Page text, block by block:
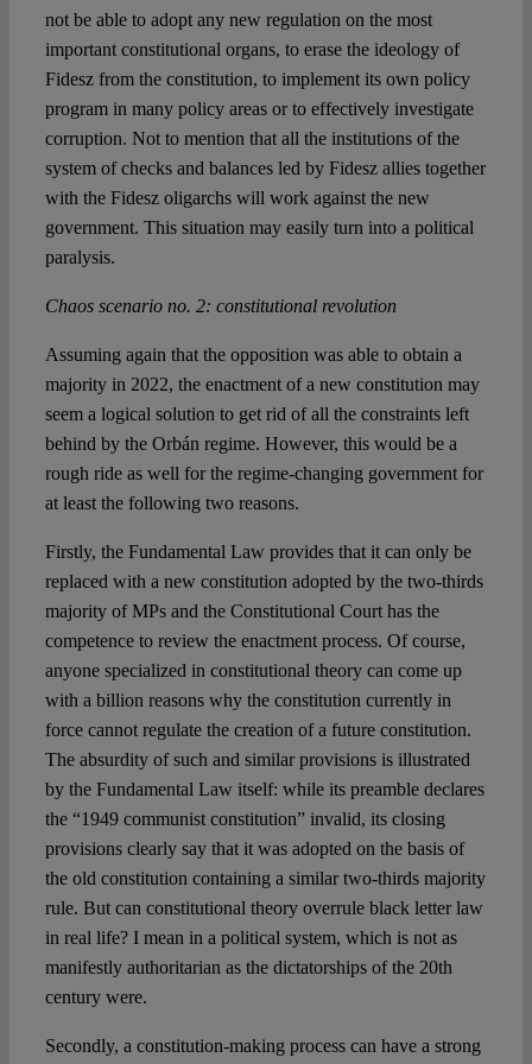
not be able to adopt any new regulation on the most
important constitutional organs, to erase the ideology of
Fidesz from the constitution, to implement its own policy
program in many policy areas or to effectively investigate
corruption. Not to mention that all the institutions of the
system of checks and balances led by Fidesz allies together
with the Fidesz oligarchs will work against the new
government. This situation may easily turn into a political
paralysis.
Chaos scenario no. 2: constitutional revolution
Assuming again that the opposition was able to obtain a
majority in 2022, the enactment of a new constitution may
seem a logical solution to get rid of all the constraints left
behind by the Orbán regime. However, this would be a
rough ride as well for the regime-changing government for
at least the following two reasons.
Firstly, the Fundamental Law provides that it can only be
replaced with a new constitution adopted by the two-thirds
majority of MPs and the Constitutional Court has the
competence to review the enactment process. Of course,
anyone specialized in constitutional theory can come up
with a billion reasons why the constitution currently in
force cannot regulate the creation of a future constitution.
The absurdity of such and similar provisions is illustrated
by the Fundamental Law itself: while its preamble declares
the “1949 communist constitution” invalid, its closing
provisions clearly say that it was adopted on the basis of
the old constitution containing a similar two-thirds majority
rule. But can constitutional theory overrule black letter law
in real life? I mean in a political system, which is not as
manifestly authoritarian as the dictatorships of the 20th
century were.
Secondly, a constitution-making process can have a strong